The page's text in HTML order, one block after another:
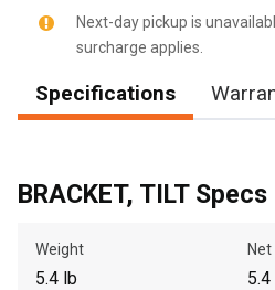
Next-day pickup is
surcharge applies.
Specifications
BRACKET, TILT Specs
Weight
5.4 lb